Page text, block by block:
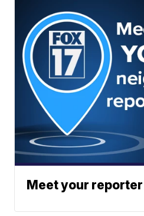
Meet your reporter